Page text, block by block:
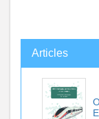
Articles